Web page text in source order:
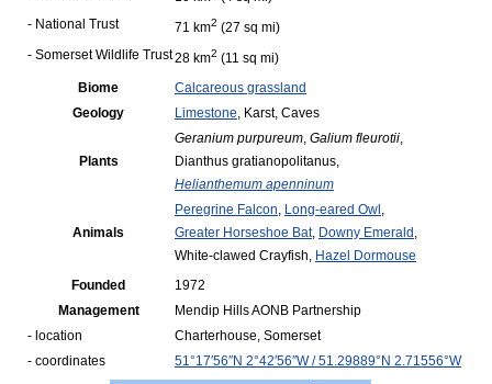
- National Trust
71 km2 (27 sq mi)
- Somerset Wildlife Trust28 km2 (11 sq mi)
Biome
Calcareous grassland
Geology
Limestone, Karst, Caves
Plants
Geranium purpureum, Galium fleurotii,
Dianthus gratianopolitanus,
Helianthemum apenninum
Animals
Peregrine Falcon, Long-eared Owl ,
Greater Horseshoe Bat, Downy Emerald ,
White-clawed Crayfish, Hazel Dormouse
Founded
1972
Management
Mendip Hills AONB Partnership
- location
Charterhouse, Somerset
- coordinates
51°17′56″N 2°42′56″W/51.29889°N 2.71556°W